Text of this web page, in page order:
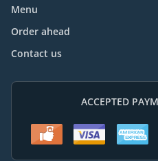
Menu
Order ahead
Contact us
ACCEPTED